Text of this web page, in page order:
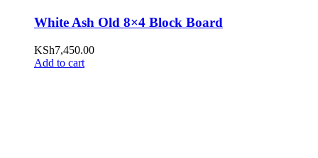
White Ash Old 8×4 Block Board
KSh7,450.00
Add to cart